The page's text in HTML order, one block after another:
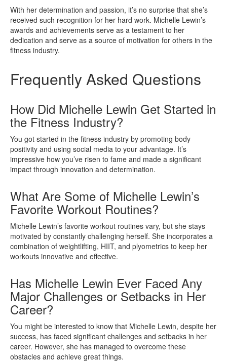
With her determination and passion, it’s no surprise that she’s
received such recognition for her hard work. Michelle Lewin’s
awards and achievements serve as a testament to her
dedication and serve as a source of motivation for others in the
fitness industry.
Frequently Asked Questions
How Did Michelle Lewin Get Started in
the Fitness Industry?
You got started in the fitness industry by promoting body
positivity and using social media to your advantage. It’s
impressive how you’ve risen to fame and made a significant
impact through innovation and determination.
What Are Some of Michelle Lewin’s
Favorite Workout Routines?
Michelle Lewin’s favorite workout routines vary, but she stays
motivated by constantly challenging herself. She incorporates a
combination of weightlifting, HIIT, and plyometrics to keep her
workouts innovative and effective.
Has Michelle Lewin Ever Faced Any
Major Challenges or Setbacks in Her
Career?
You might be interested to know that Michelle Lewin, despite her
success, has faced significant challenges and setbacks in her
career. However, she has managed to overcome these
obstacles and achieve great things.